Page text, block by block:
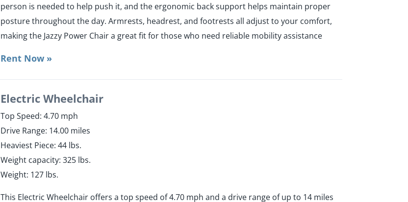
person is needed to help push it, and the ergonomic back support helps maintain proper
posture throughout the day. Armrests, headrest, and footrests all adjust to your comfort,
making the Jazzy Power Chair a great fit for those who need reliable mobility assistance
Rent Now »
Electric Wheelchair
Top Speed: 4.70 mph
Drive Range: 14.00 miles
Heaviest Piece: 44 lbs.
Weight capacity: 325 lbs.
Weight: 127 lbs.
This Electric Wheelchair offers a top speed of 4.70 mph and a drive range of up to 14 miles